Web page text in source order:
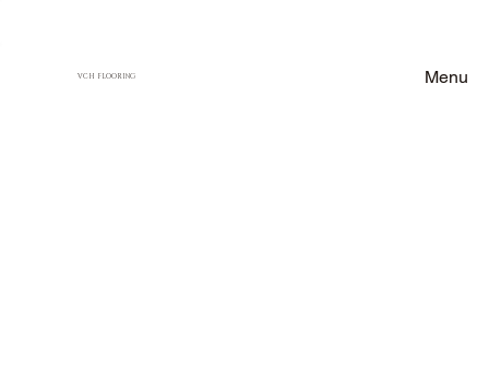
VCH FLOORING Menu